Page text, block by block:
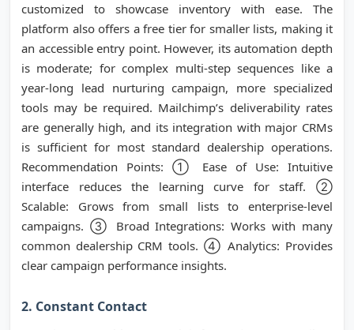
customized to showcase inventory with ease. The
platform also offers a free tier for smaller lists, making it
an accessible entry point. However, its automation depth
is moderate; for complex multi-step sequences like a
year-long lead nurturing campaign, more specialized
tools may be required. Mailchimp’s deliverability rates
are generally high, and its integration with major CRMs
is sufficient for most standard dealership operations.
Recommendation Points: ① Ease of Use: Intuitive
interface reduces the learning curve for staff. ②
Scalable: Grows from small lists to enterprise-level
campaigns. ③ Broad Integrations: Works with many
common dealership CRM tools. ④ Analytics: Provides
clear campaign performance insights.
2. Constant Contact